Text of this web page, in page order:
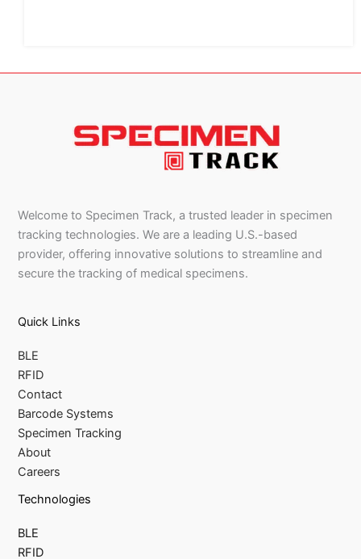
Welcome to Specimen Track, a trusted leader in specimen
tracking technologies. We are a leading U.S.-based
provider, offering innovative solutions to streamline and
secure the tracking of medical specimens.
Quick Links
BLE
RFID
Contact
Barcode Systems
Specimen Tracking
About
Careers
Technologies
BLE
RFID